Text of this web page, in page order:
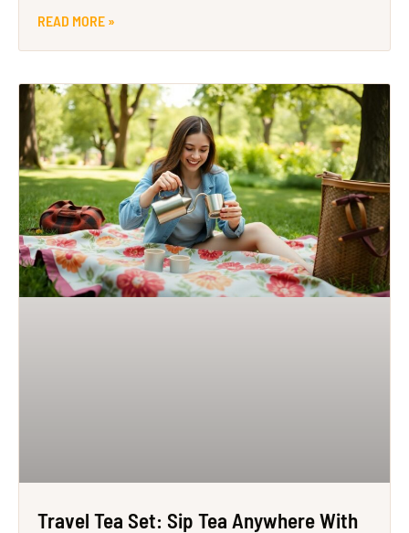
READ MORE »
Travel Tea Set: Sip Tea Anywhere With